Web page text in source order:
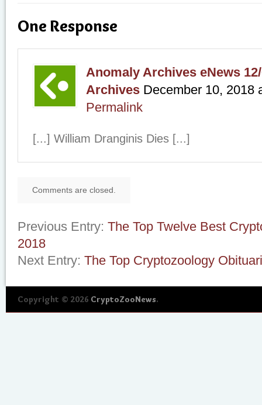
One Response
Anomaly Archives eNews
Archives December 10, 2018
Permalink
[...] William Dranginis Dies [...]
Comments are closed.
Previous Entry: The Top Twelve Best
2018
Next Entry: The Top Cryptozoology
Copyright © 2026 CryptoZooNews.